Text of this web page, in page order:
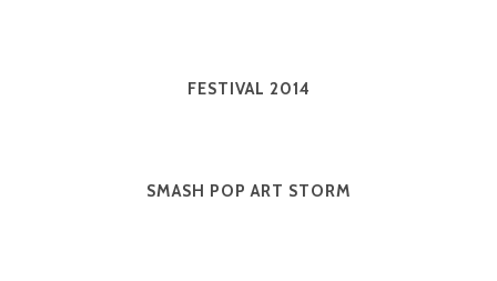
FESTIVAL 2014
SMASH POP ART STORM